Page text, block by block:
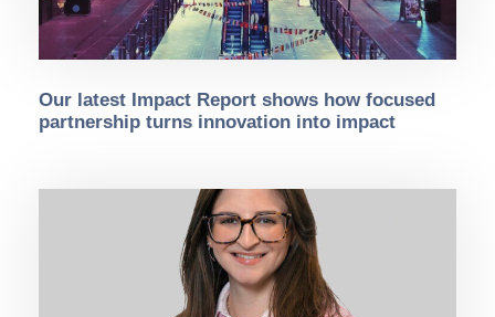
Our latest Impact Report shows how focused
partnership turns innovation into impact